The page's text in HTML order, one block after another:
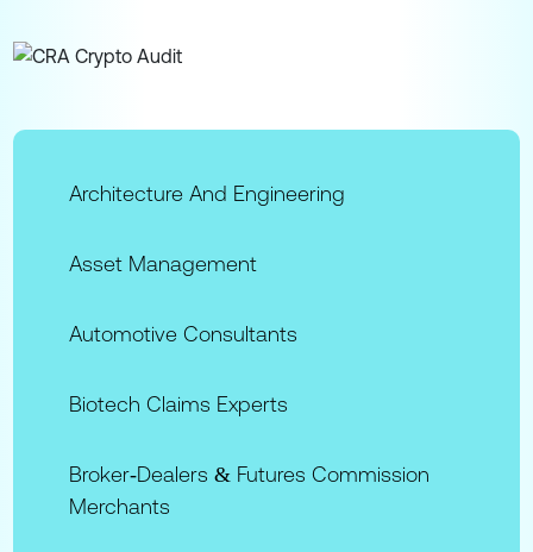
Architecture And Engineering
Asset Management
Automotive Consultants
Biotech Claims Experts
Broker‑Dealers & Futures Commission
Merchants